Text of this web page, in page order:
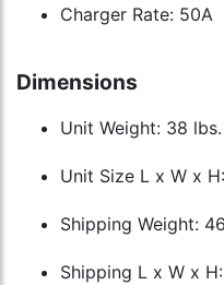
Charger Rate: 50A
Dimensions
Unit Weight: 38 lbs.
Unit Size L x W x
Shipping Weight:
Shipping L x W x